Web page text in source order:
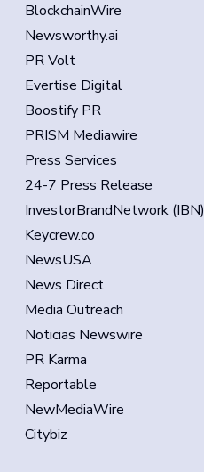
BlockchainWire
Newsworthy.ai
PR Volt
Evertise Digital
Boostify PR
PRISM Mediawire
Press Services
24-7 Press Release
InvestorBrandNetwork (IBN)
Keycrew.co
NewsUSA
News Direct
Media Outreach
Noticias Newswire
PR Karma
Reportable
NewMediaWire
Citybiz